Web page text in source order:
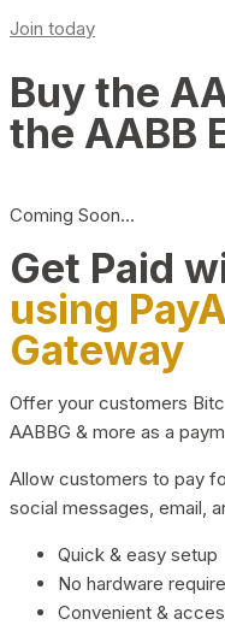
Join today
Buy the
the AABB
Coming Soon…
Get Paid
using
Gateway
Offer your customers
AABBG & more as a
Allow customers to pay
social messages, email,
Quick & easy setup
No hardware
Convenient &